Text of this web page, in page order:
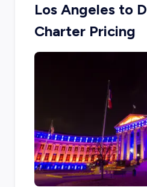
Los Angeles to
Charter Pricing